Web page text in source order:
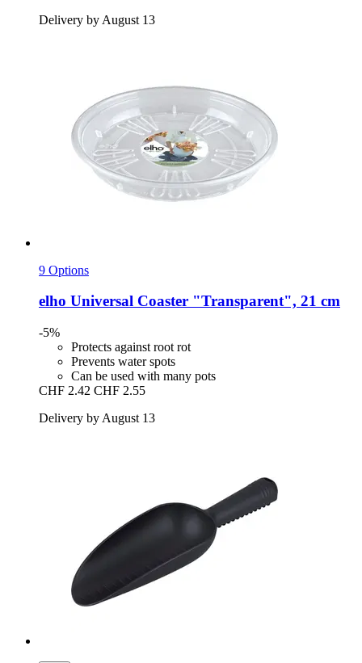
Delivery by August 13
9 Options
elho Universal Coaster "Transparent", 21 cm
-5%
Protects against root rot
Prevents water spots
Can be used with many pots
CHF 2.42 CHF 2.55
Delivery by August 13